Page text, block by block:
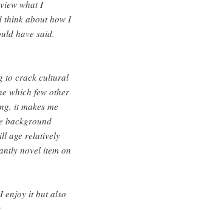
what I
think about how I
have said.
to crack cultural
which few other
it makes me
background
age relatively
novel item on
enjoy it but also